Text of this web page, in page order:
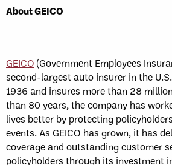
About GEICO
GEICO (Government Employees
second-largest auto insurer in the
1936 and insures more than 28
than 80 years, the company has
lives better by protecting
events. As GEICO has grown, it has
coverage and outstanding customer
policyholders through its investment